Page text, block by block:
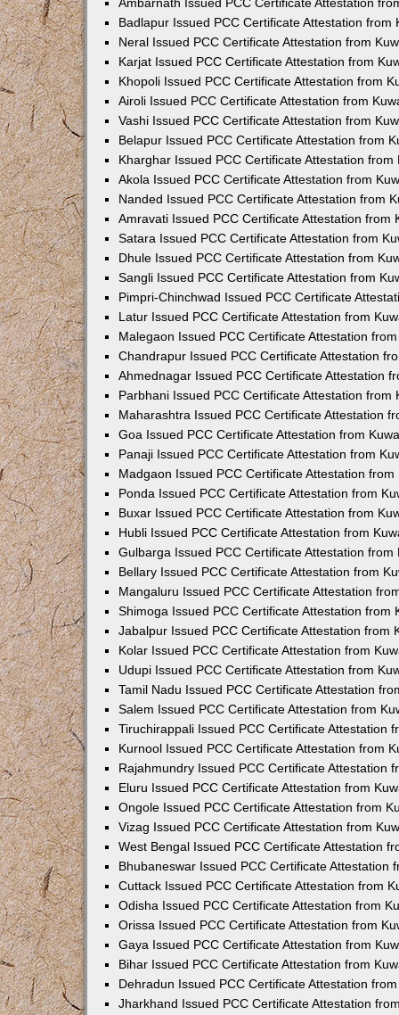
Badlapur Issued PCC Certificate Attestation from
Neral Issued PCC Certificate Attestation from
Karjat Issued PCC Certificate Attestation from
Khopoli Issued PCC Certificate Attestation from
Airoli Issued PCC Certificate Attestation from
Vashi Issued PCC Certificate Attestation from
Belapur Issued PCC Certificate Attestation from
Kharghar Issued PCC Certificate Attestation from
Akola Issued PCC Certificate Attestation from
Nanded Issued PCC Certificate Attestation from
Amravati Issued PCC Certificate Attestation from
Satara Issued PCC Certificate Attestation from
Dhule Issued PCC Certificate Attestation from
Sangli Issued PCC Certificate Attestation from
Pimpri-Chinchwad Issued PCC Certificate
Latur Issued PCC Certificate Attestation from
Malegaon Issued PCC Certificate Attestation
Chandrapur Issued PCC Certificate Attestation
Ahmednagar Issued PCC Certificate Attestation
Parbhani Issued PCC Certificate Attestation from
Maharashtra Issued PCC Certificate Attestation
Goa Issued PCC Certificate Attestation from
Panaji Issued PCC Certificate Attestation from
Madgaon Issued PCC Certificate Attestation from
Ponda Issued PCC Certificate Attestation from
Buxar Issued PCC Certificate Attestation from
Hubli Issued PCC Certificate Attestation from
Gulbarga Issued PCC Certificate Attestation from
Bellary Issued PCC Certificate Attestation from
Mangaluru Issued PCC Certificate Attestation
Shimoga Issued PCC Certificate Attestation from
Jabalpur Issued PCC Certificate Attestation from
Kolar Issued PCC Certificate Attestation from
Udupi Issued PCC Certificate Attestation from
Tamil Nadu Issued PCC Certificate Attestation
Salem Issued PCC Certificate Attestation from
Tiruchirappali Issued PCC Certificate Attestation
Kurnool Issued PCC Certificate Attestation from
Rajahmundry Issued PCC Certificate Attestation
Eluru Issued PCC Certificate Attestation from
Ongole Issued PCC Certificate Attestation from
Vizag Issued PCC Certificate Attestation from
West Bengal Issued PCC Certificate Attestation
Bhubaneswar Issued PCC Certificate Attestation
Cuttack Issued PCC Certificate Attestation from
Odisha Issued PCC Certificate Attestation from
Orissa Issued PCC Certificate Attestation from
Gaya Issued PCC Certificate Attestation from
Bihar Issued PCC Certificate Attestation from
Dehradun Issued PCC Certificate Attestation
Jharkhand Issued PCC Certificate Attestation